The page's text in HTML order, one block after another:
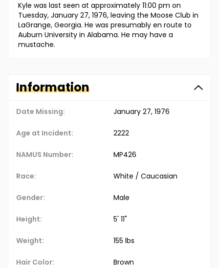
Kyle was last seen at approximately 11:00 pm on
Tuesday, January 27, 1976, leaving the Moose Club in
LaGrange, Georgia. He was presumably en route to
Auburn University in Alabama. He may have a
mustache.
Information
Date Missing: January 27, 1976
Age at Incident: 2222
NAMUS Number: MP426
Race: White / Caucasian
Gender: Male
Height: 5' 11"
Weight: 155 lbs
Hair Color: Brown